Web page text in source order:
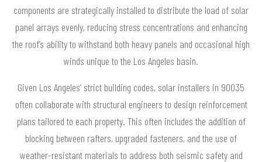
components are strategically installed to distribute the load of solar
panel arrays evenly, reducing stress concentrations and enhancing
the roof’s ability to withstand both heavy panels and occasional high
winds unique to the Los Angeles basin.
Given Los Angeles’ strict building codes, solar installers in 90035
often collaborate with structural engineers to design reinforcement
plans tailored to each property. This often includes the addition of
blocking between rafters, upgraded fasteners, and the use of
weather-resistant materials to address both seismic safety and